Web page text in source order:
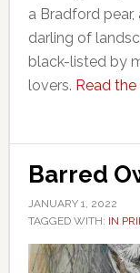
a Bradford
darling of
black-listed by
lovers. Read the
Barred
JANUARY 1, 2022
TAGGED WITH: IN